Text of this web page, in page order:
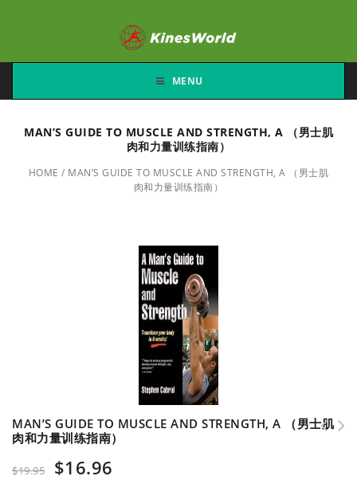
MENU
MAN’S GUIDE TO MUSCLE AND STRENGTH, A （男士肌
肉和力量训练指南）
HOME / MAN’S GUIDE TO MUSCLE AND STRENGTH, A （男士肌
肉和力量训练指南）
MAN’S GUIDE TO MUSCLE AND STRENGTH, A （男士肌
肉和力量训练指南）
$19.95 $16.96